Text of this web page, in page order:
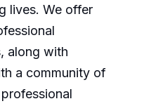
lives. We offer
along with
a community of